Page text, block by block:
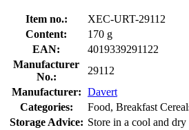
Item no.:
XEC-URT-29112
Content:
170 g
EAN:
4019339291122
Manufacturer
No.:
29112
Manufacturer: Davert
Categories:
Food, Breakfast
Storage Advice: Store in a cool and dry